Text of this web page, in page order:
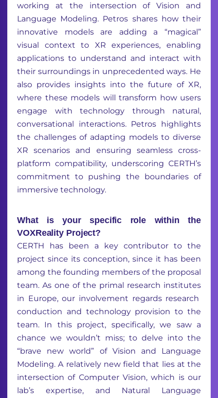
working at the intersection of Vision and
Language Modeling. Petros shares how their
innovative models are adding a “magical”
visual context to XR experiences, enabling
applications to understand and interact with
their surroundings in unprecedented ways. He
also provides insights into the future of XR,
where these models will transform how users
engage with technology through natural,
conversational interactions. Petros highlights
the challenges of adapting models to diverse
XR scenarios and ensuring seamless cross-
platform compatibility, underscoring CERTH’s
commitment to pushing the boundaries of
immersive technology.
What is your specific role within the
VOXReality Project?
CERTH has been a key contributor to the
project since its conception, since it has been
among the founding membersof the proposal
team. As one of the primal research institutes
in Europe,our involvement regards research
conduction and technology provision to the
team. In this project, specifically,we saw a
chance we wouldn’t miss; to delve into the
“brave new world” of Vision and Language
Modeling. A relatively newfield that lies at the
intersection of Computer Vision, which is our
lab’s expertise, and Natural Language